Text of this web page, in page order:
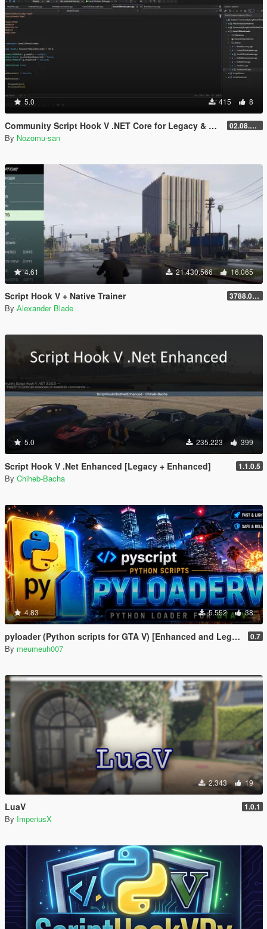
5.0 415 8
Community Script Hook V .NET Core for Legacy & Enhanced [ .NET Core ] 02.08.2026
By Nozomu-san
4.61 21.430.566 16.065
Script Hook V + Native Trainer 3788.0/1013.34
By Alexander Blade
5.0 235.223 399
Script Hook V .Net Enhanced [Legacy + Enhanced] 1.1.0.5
By Chiheb-Bacha
4.83 5.552 38
pyloader (Python scripts for GTA V) [Enhanced and Legacy] 0.7
By meumeuh007
2.343 19
LuaV 1.0.1
By ImperiusX